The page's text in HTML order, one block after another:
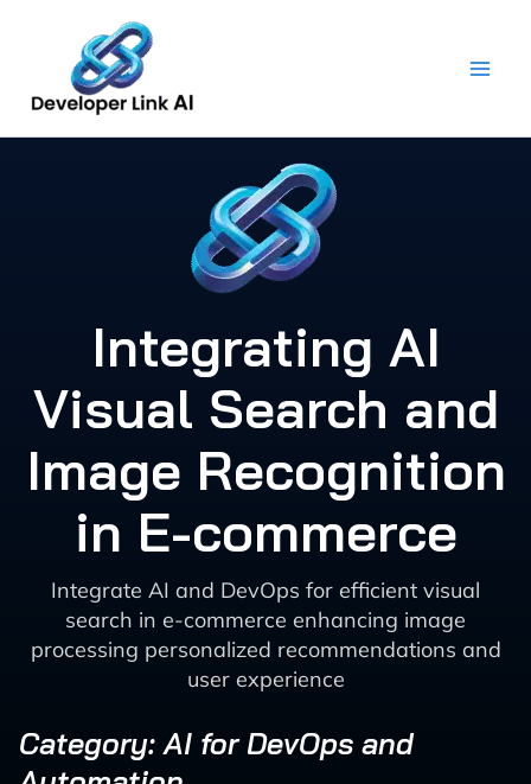
content
Integrating AI
Visual Search and
Image Recognition
in E-commerce
Integrate AI and DevOps for efficient visual
search in e-commerce enhancing image
processing personalized recommendations and
user experience
Category: AI for DevOps and